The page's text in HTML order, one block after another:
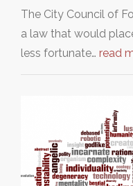
The City Council of
a law that would
less fortunate… read